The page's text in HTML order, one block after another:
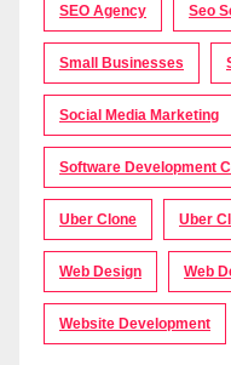
SEO Agency Seo
Small Businesses
Social Media Marketing
Software Development
Uber Clone Uber
Web Design Web
Website Development